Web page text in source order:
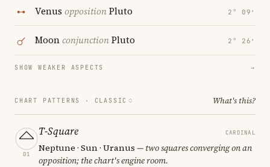
Venus oppositionPluto 2° 09′
MoonconjunctionPluto 2° 26′
SHOW WEAKER ASPECTS →
CHART PATTERNS · CLASSIC What's this?
01
T-Square CARDINAL
Neptune · Sun · Uranus — two squares converging on an
opposition; the chart's engine room.